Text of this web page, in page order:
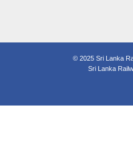
© 2025 Sri Lanka
Sri Lanka